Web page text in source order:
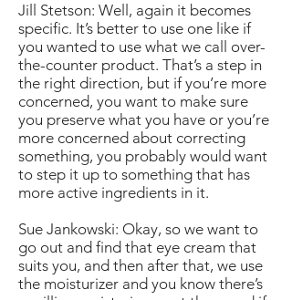
Jill Stetson: Well, again it becomes
specific. It’s better to use one like if
you wanted to use what we call over-
the-counter product. That’s a step in
the right direction, but if you’re more
concerned, you want to make sure
you preserve what you have or you’re
more concerned about correcting
something, you probably would want
to step it up to something that has
more active ingredients in it.
Sue Jankowski: Okay, so we want to
go out and find that eye cream that
suits you, and then after that, we use
the moisturizer and you know there’s